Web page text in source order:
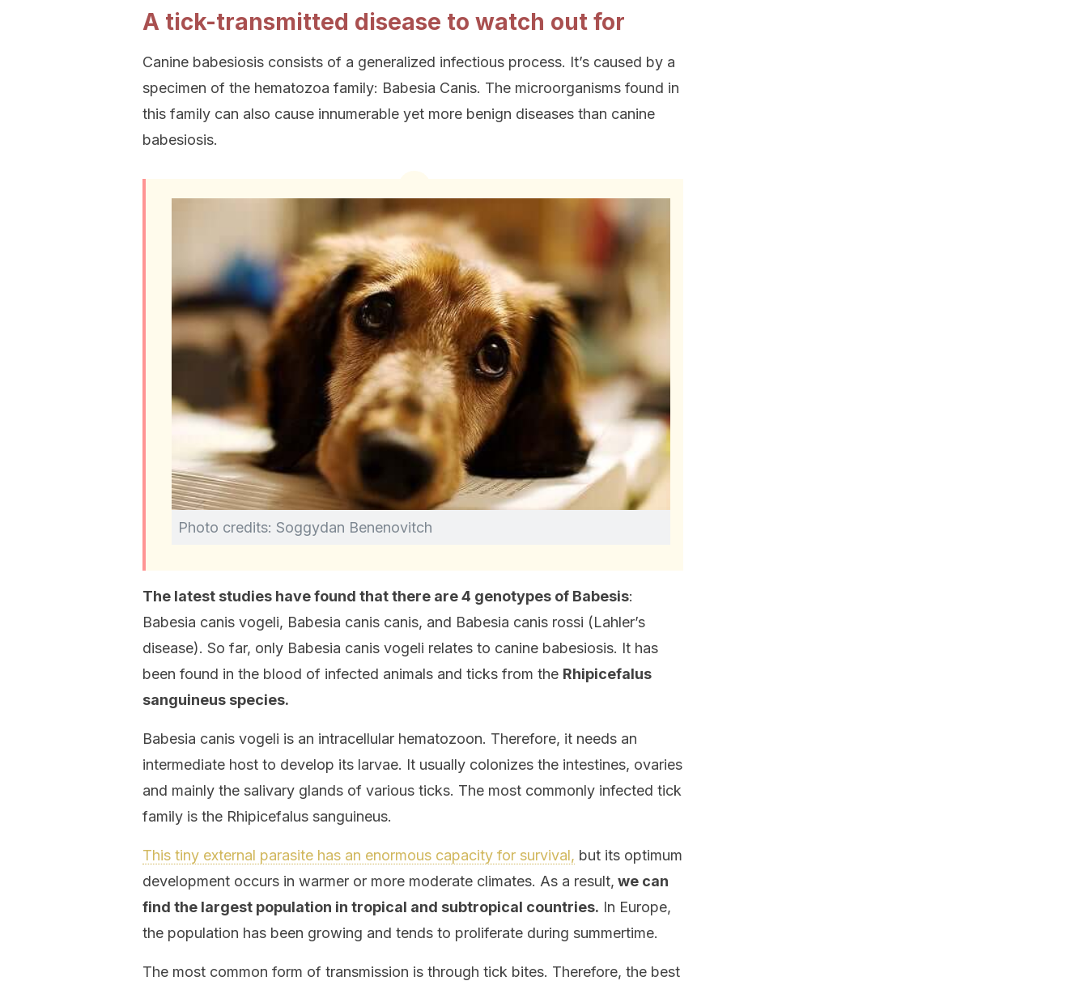
A tick-transmitted disease to watch out for
Canine babesiosis consists of a generalized infectious process. It’s caused by a
specimen of the hematozoa family: Babesia Canis. The microorganisms found in
this family can also cause innumerable yet more benign diseases than canine
babesiosis.
Photo credits: Soggydan Benenovitch
The latest studies have found that there are 4 genotypes of Babesis:
Babesia canis vogeli, Babesia canis canis, and Babesia canis rossi (Lahler’s
disease). So far, only Babesia canis vogeli relates to canine babesiosis. It has
been found in the blood of infected animals and ticks from the Rhipicefalus
sanguineus species.
Babesia canis vogeli is an intracellular hematozoon. Therefore, it needs an
intermediate host to develop its larvae. It usually colonizes the intestines, ovaries
and mainly the salivary glands of various ticks. The most commonly infected tick
family is the Rhipicefalus sanguineus.
This tiny external parasite has an enormous capacity for survival, but its optimum
development occurs in warmer or more moderate climates. As a result, we can
find the largest population in tropical and subtropical countries. In Europe,
the population has been growing and tends to proliferate during summertime.
The most common form of transmission is through tick bites. Therefore, the best